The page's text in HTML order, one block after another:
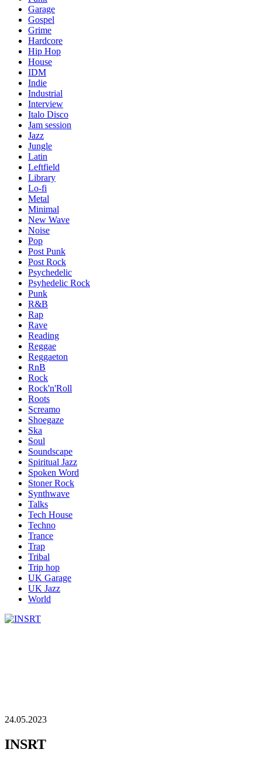
Garage
Gospel
Grime
Hardcore
Hip Hop
House
IDM
Indie
Industrial
Interview
Italo Disco
Jam session
Jazz
Jungle
Latin
Leftfield
Library
Lo-fi
Metal
Minimal
New Wave
Noise
Pop
Post Punk
Post Rock
Psychedelic
Psyhedelic Rock
Punk
R&B
Rap
Rave
Reading
Reggae
Reggaeton
RnB
Rock
Rock'n'Roll
Roots
Screamo
Shoegaze
Ska
Soul
Soundscape
Spiritual Jazz
Spoken Word
Stoner Rock
Synthwave
Talks
Tech House
Techno
Trance
Trap
Tribal
Trip hop
UK Garage
UK Jazz
World
24.05.2023
INSRT